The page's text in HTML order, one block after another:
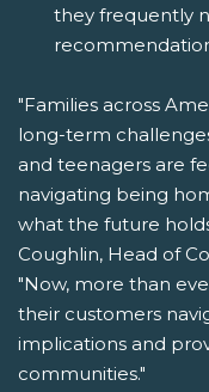
they frequently
"Families across
long-term
and teenagers are
navigating being
what the future
Coughlin, Head of
"Now, more than
their customers
implications and
communities."